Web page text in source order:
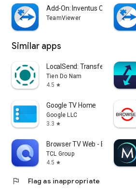
Add-On: Inventus CT1
TeamViewer
Similar apps
LocalSend: Transfer Files
Tien Do Nam
4.5 star
Google TV Home
Google LLC
3.3 star
Browser TV Web - BrowseHere
TCL Group
4.5 star
flag Flag as inappropriate